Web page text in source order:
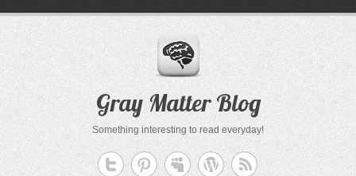
Gray Matter Blog
Something interesting to read everyday!